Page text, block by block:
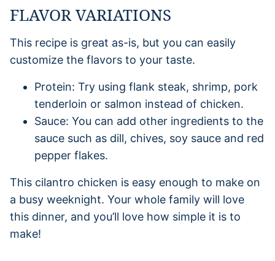
FLAVOR VARIATIONS
This recipe is great as-is, but you can easily
customize the flavors to your taste.
Protein: Try using flank steak, shrimp, pork
tenderloin or salmon instead of chicken.
Sauce: You can add other ingredients to the
sauce such as dill, chives, soy sauce and red
pepper flakes.
This cilantro chicken is easy enough to make on
a busy weeknight. Your whole family will love
this dinner, and you’ll love how simple it is to
make!